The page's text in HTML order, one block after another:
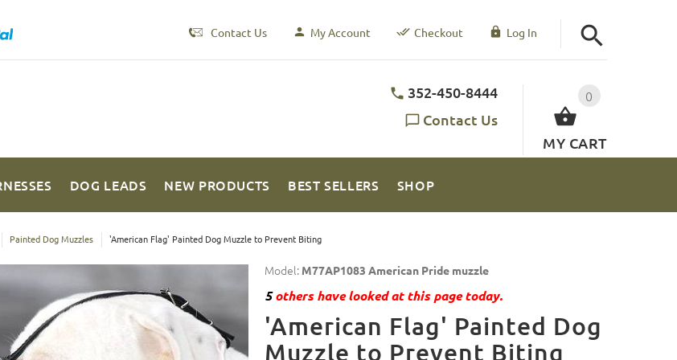
Contact Us My Account Checkout Log In
0
MY CART
352-450-8444
Contact Us
DOG LEADS NEW PRODUCTS BEST SELLERS SHOP
Painted Dog Muzzles 'American Flag' Painted Dog Muzzle to Prevent Biting
Model: M77AP1083 American Pride muzzle
5others have looked at this page today.
'American Flag' Painted Dog
Muzzle to Prevent Biting